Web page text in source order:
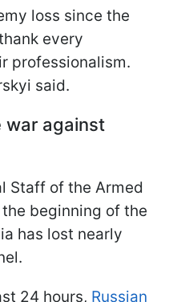
loss since the
every
professionalism.
said.
war against
Staff of the Armed
beginning of the
has lost nearly
24 hours, Russian